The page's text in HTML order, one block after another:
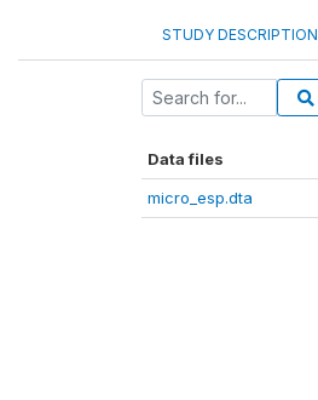
STUDY DESCRIPTION
Data files
micro_esp.dta